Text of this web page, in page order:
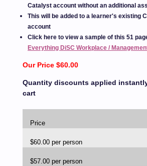
Catalyst account without an additional
This will be added to a learner's existing
account
Click here to view a sample of this 51
Everything DiSC Workplace /
Our Price $60.00
Quantity discounts applied
cart
Price
$60.00 per person
$57.00 per person